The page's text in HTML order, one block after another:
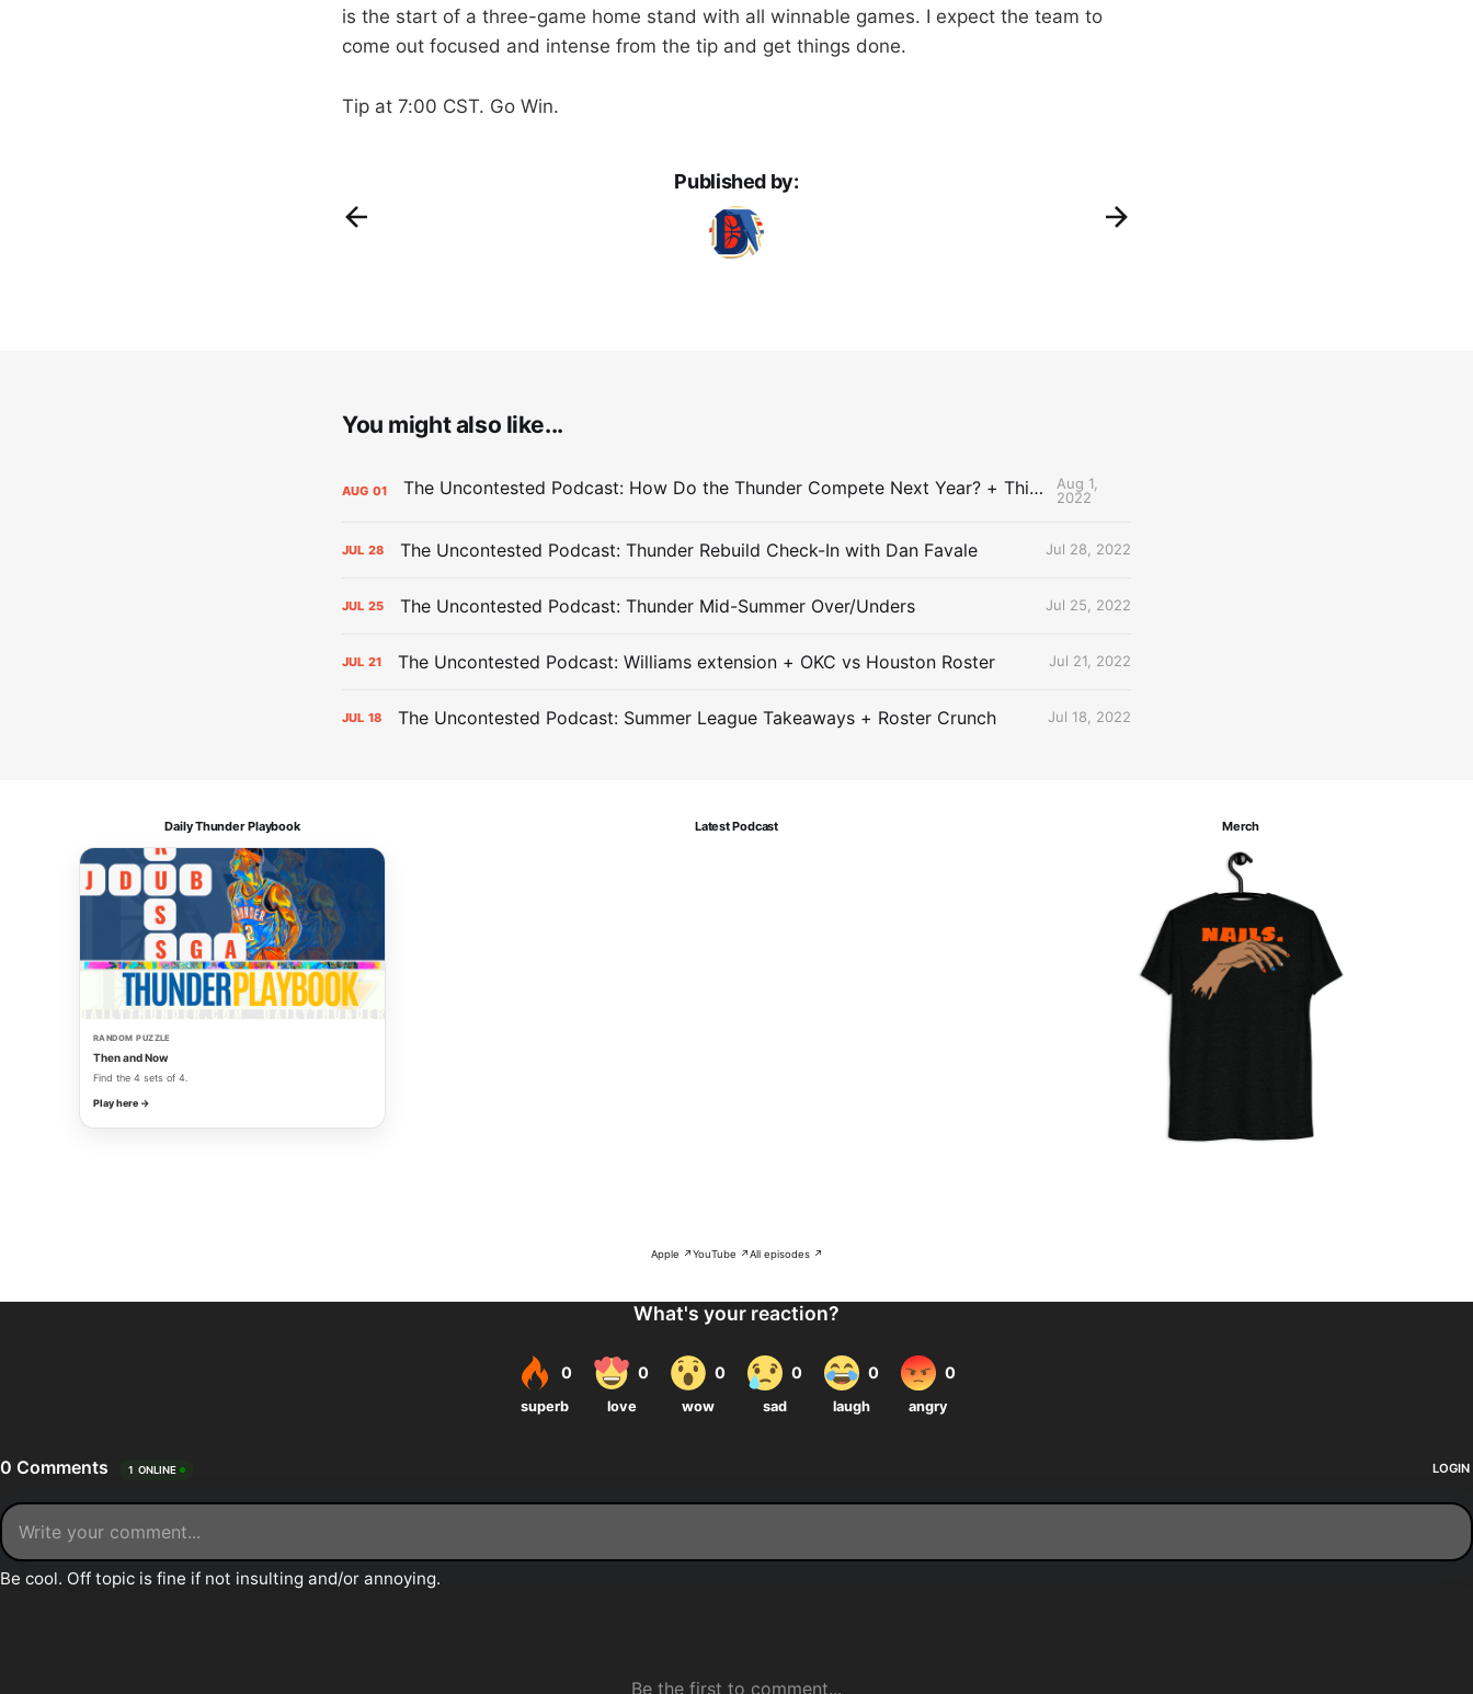
is the start of a three-game home stand with all winnable games. I expect the team to
come out focused and intense from the tip and get things done.
Tip at 7:00 CST. Go Win.
Published by:
You might also like...
AUG 01 The Uncontested Podcast: How Do the Thunder Compete Next Year? + This or That
Aug 1,
2022
JUL 28 The Uncontested Podcast: Thunder Rebuild Check-In with Dan Favale Jul 28, 2022
JUL 25 The Uncontested Podcast: Thunder Mid-Summer Over/Unders Jul 25, 2022
JUL 21 The Uncontested Podcast: Williams extension + OKC vs Houston Roster Jul 21, 2022
JUL 18 The Uncontested Podcast: Summer League Takeaways + Roster Crunch Jul 18, 2022
Daily Thunder Playbook
RANDOM PUZZLE
Then and Now
Find the 4 sets of 4.
Play here →
Latest Podcast
Apple ↗YouTube ↗All episodes ↗
Merch